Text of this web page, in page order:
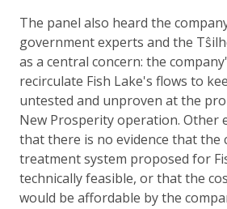
The panel also heard the
government experts and the
as a central concern: the
recirculate Fish Lake's flows to
untested and unproven at the
New Prosperity operation. Other
that there is no evidence that the
treatment system proposed for
technically feasible, or that the
would be affordable by the